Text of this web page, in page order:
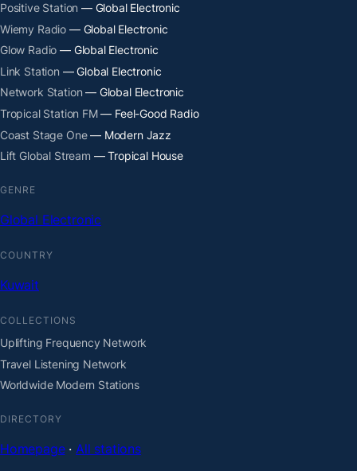
Positive Station — Global Electronic
Wiemy Radio — Global Electronic
Glow Radio — Global Electronic
Link Station — Global Electronic
Network Station — Global Electronic
Tropical Station FM— Feel-Good Radio
Coast Stage One— Modern Jazz
Lift Global Stream — Tropical House
GENRE
Global Electronic
COUNTRY
Kuwait
COLLECTIONS
Uplifting Frequency Network
Travel Listening Network
Worldwide Modern Stations
DIRECTORY
Homepage·All stations